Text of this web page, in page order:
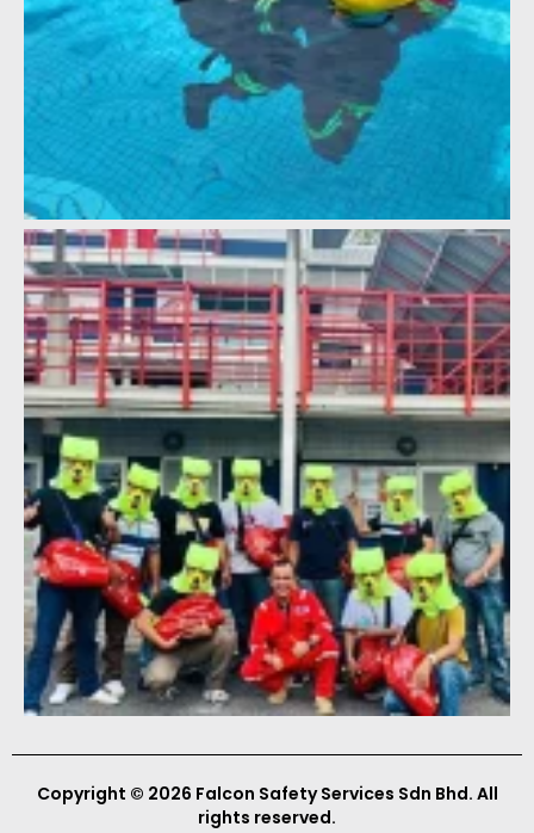
Copyright © 2026 Falcon Safety Services Sdn Bhd. All
rights reserved.